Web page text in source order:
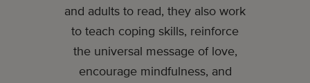
and adults to read, they also work
to teach coping skills, reinforce
the universal message of love,
encourage mindfulness, and